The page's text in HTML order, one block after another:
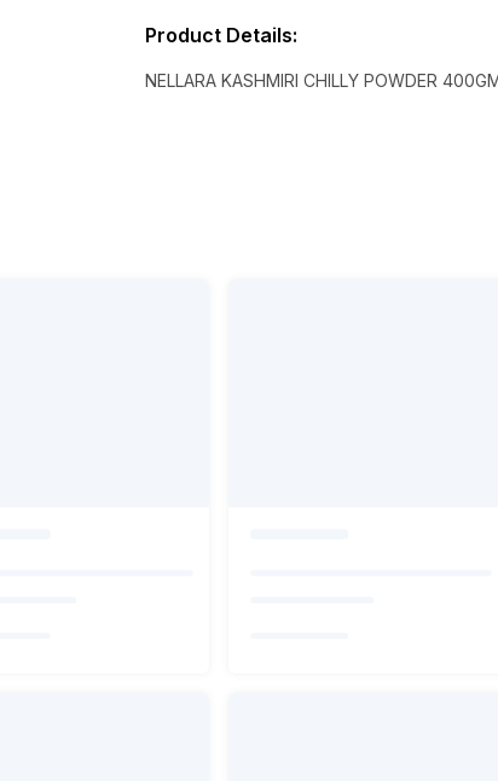
Product Details:
NELLARA KASHMIRI CHILLY POWDER